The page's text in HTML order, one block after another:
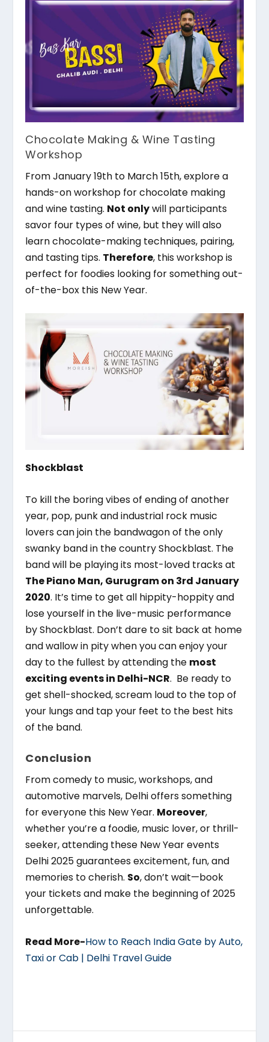
Chocolate Making & Wine Tasting
Workshop
From January 19th to March 15th, explore a
hands-on workshop for chocolate making
and wine tasting. Not onlywill participants
savor four types of wine, but they will also
learn chocolate-making techniques, pairing,
and tasting tips. Therefore, this workshop is
perfect for foodies looking for something out-
of-the-box this New Year.
Shockblast
To kill the boring vibes of ending of another
year, pop, punk and industrial rock music
lovers can join the bandwagon of the only
swanky band in the country Shockblast. The
band will be playing its most-loved tracks at
The Piano Man, Gurugram on 3rd January
2020. It’s time to get all hippity-hoppity and
lose yourself in the live-music performance
by Shockblast. Don’t dare to sit back at home
and wallow in pity when you can enjoy your
day to the fullest by attending the most
exciting events in Delhi-NCR. Be ready to
get shell-shocked, scream loud to the top of
your lungs and tap your feet to the best hits
of the band.
Conclusion
From comedy to music, workshops, and
automotive marvels, Delhi offers something
for everyone this New Year. Moreover,
whether you’re a foodie, music lover, or thrill-
seeker, attending these New Year events
Delhi 2025 guarantees excitement, fun, and
memories to cherish. So, don’t wait—book
your tickets and make the beginning of 2025
unforgettable.
Read More-How to Reach India Gate by Auto,
Taxi or Cab | Delhi Travel Guide